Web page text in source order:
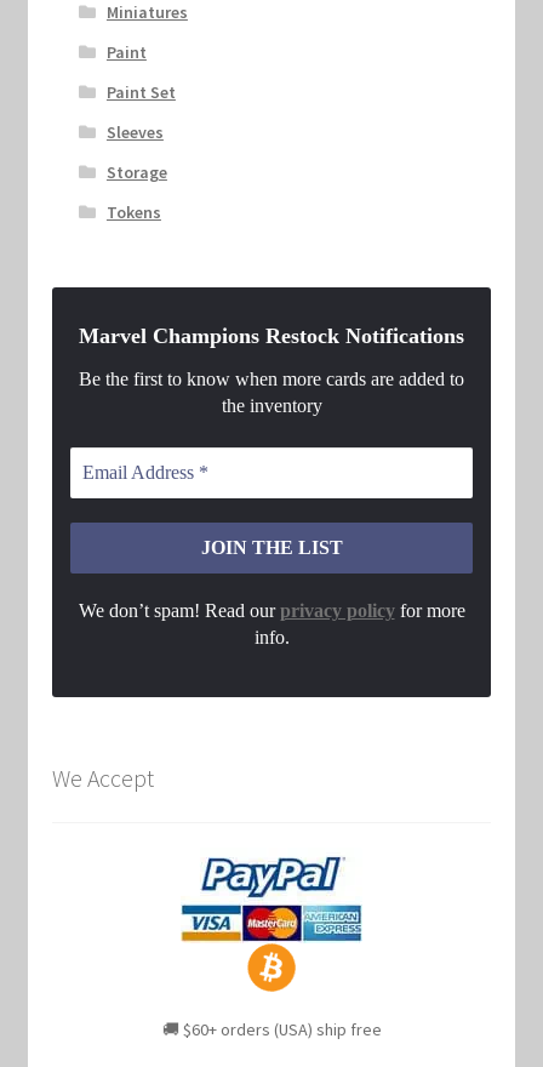
Miniatures
Paint
Paint Set
Sleeves
Storage
Tokens
Marvel Champions Restock Notifications
Be the first to know when more cards are added to
the inventory
We don’t spam! Read ourprivacy policyfor more
info.
We Accept
🚚 $60+ orders (USA) ship free